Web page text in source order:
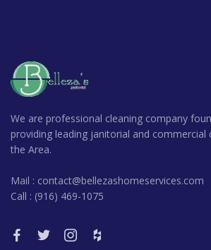
We are professional cleaning company
providing leading janitorial and commercial
the Area.
Mail : contact@bellezashomeservices.com
Call : (916) 469-1075